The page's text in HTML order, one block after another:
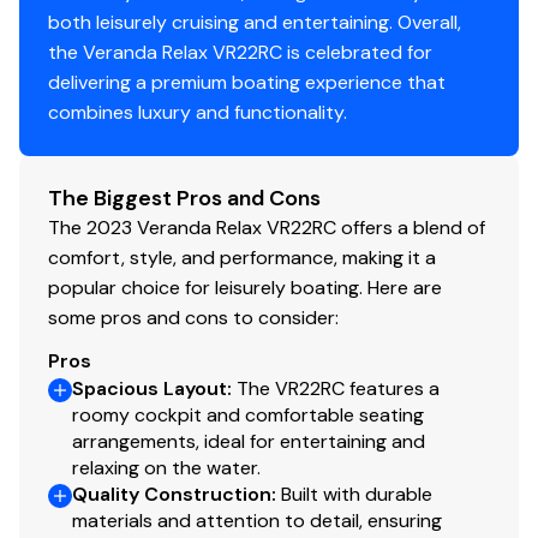
both leisurely cruising and entertaining. Overall,
the Veranda Relax VR22RC is celebrated for
delivering a premium boating experience that
combines luxury and functionality.
The Biggest Pros and Cons
The 2023 Veranda Relax VR22RC offers a blend of
comfort, style, and performance, making it a
popular choice for leisurely boating. Here are
some pros and cons to consider:
Pros
Spacious Layout: The VR22RC features a
roomy cockpit and comfortable seating
arrangements, ideal for entertaining and
relaxing on the water.
Quality Construction: Built with durable
materials and attention to detail, ensuring